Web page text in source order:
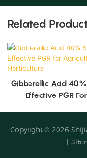
Related
Gibberellic Acid 40%
Effective PGR For
Copyright © 2026
|